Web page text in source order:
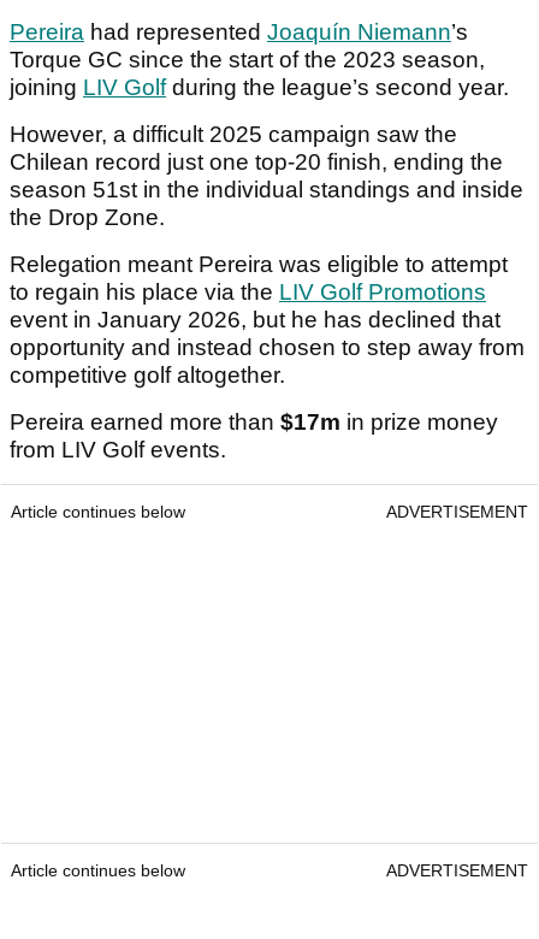
Pereira had represented Joaquín Niemann’s
Torque GC since the start of the 2023 season,
joining LIV Golfduring the league’s second year.
However, a difficult 2025 campaign saw the
Chilean record just one top-20 finish, ending the
season 51st in the individual standings and inside
the Drop Zone.
Relegation meant Pereira was eligible to attempt
to regain his place via the LIV Golf Promotions
event in January 2026, but he has declined that
opportunity and instead chosen to step away from
competitive golf altogether.
Pereira earned more than $17m in prize money
from LIV Golf events.
Article continues below ADVERTISEMENT
Article continues below ADVERTISEMENT